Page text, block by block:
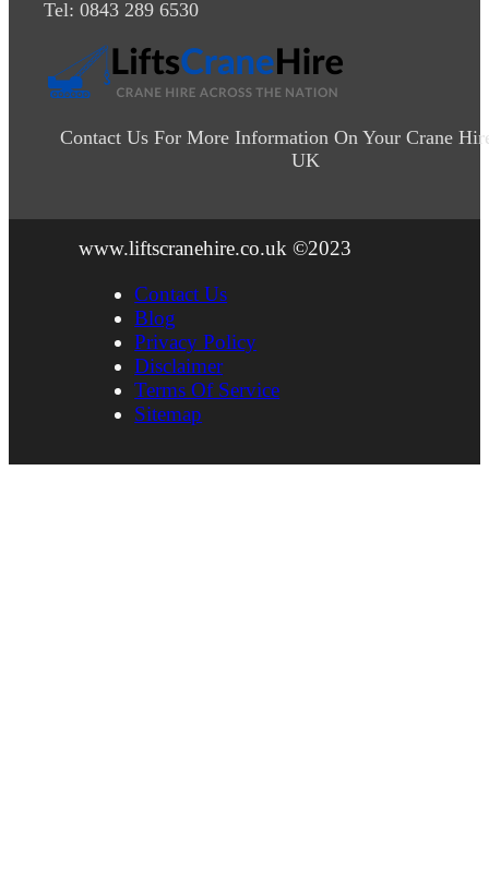
Tel: 0843 289 6530
Contact Us For More Information On Your Crane
UK
www.liftscranehire.co.uk ©2023
Contact Us
Blog
Privacy Policy
Disclaimer
Terms Of Service
Sitemap